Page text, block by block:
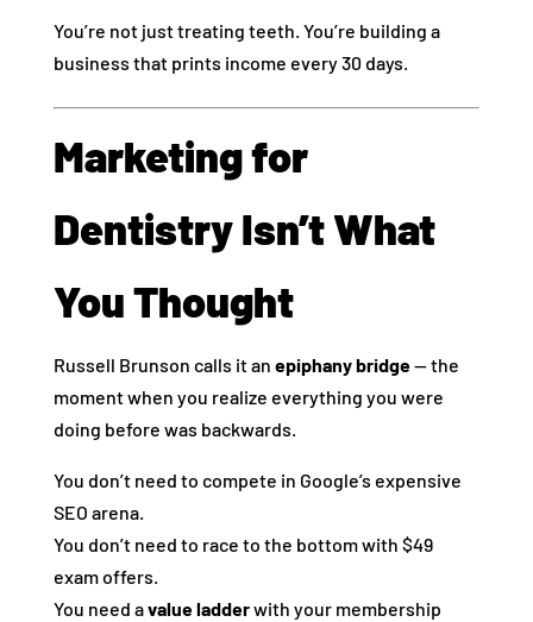
You’re not just treating teeth. You’re building a
business that prints income every 30 days.
Marketing for
Dentistry Isn’t What
You Thought
Russell Brunson calls it an epiphany bridge— the
moment when you realize everything you were
doing before was backwards.
You don’t need to compete in Google’s expensive
SEO arena.
You don’t need to race to the bottom with $49
exam offers.
You need avalue ladderwith your membership